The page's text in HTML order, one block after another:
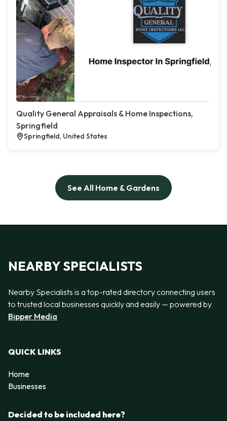
Quality General Appraisals & Home Inspections,
Springfield
Springfield, United States
See All Home & Gardens
NEARBY SPECIALISTS
Nearby Specialists is a top-rated directory connecting users
to trusted local businesses quickly and easily — powered by
Bipper Media
QUICK LINKS
Home
Businesses
Decided to be included here?